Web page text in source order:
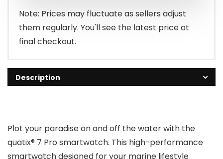
Note: Prices may fluctuate as sellers adjust
them regularly. You'll see the latest price at
final checkout.
Description
Plot your paradise on and off the water with the
quatix® 7 Pro smartwatch. This high-performance
smartwatch designed for your marine lifestyle